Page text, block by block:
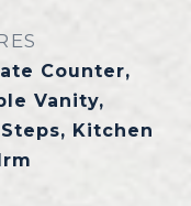
Counter,
Vanity,
Kitchen